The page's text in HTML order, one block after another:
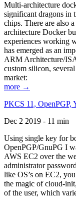
Multi-architecture
significant dragons in
chips. There are also
architecture Docker
experiences working
has emerged as an
ARM Architecture/
custom silicon,
market:
more →
PKCS 11, OpenPGP,
Dec 2 2019 - 11 min
Using single key for
OpenPGP/GnuPG I
AWS EC2 over the
administrator
like OS’s on EC2,
the magic of cloud-
of the user, which